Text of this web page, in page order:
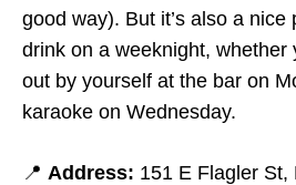
good way). But it’s also a
drink on a weeknight, whether
out by yourself at the bar on
karaoke on Wednesday.
📍 Address: 151 E Flagler St,